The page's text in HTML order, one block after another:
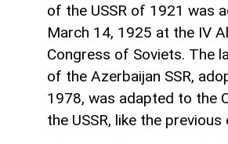
of the USSR of 1921 was
March 14, 1925 at the IV
Congress of Soviets. The
of the Azerbaijan SSR,
1978, was adapted to the
the USSR, like the